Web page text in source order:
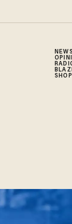
NEWS
SHOP